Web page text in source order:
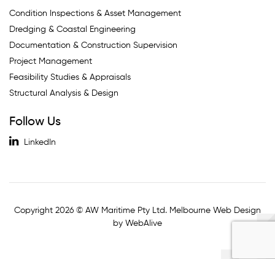
Condition Inspections & Asset Management
Dredging & Coastal Engineering
Documentation & Construction Supervision
Project Management
Feasibility Studies & Appraisals
Structural Analysis & Design
Follow Us
LinkedIn
Copyright 2026 © AW Maritime Pty Ltd. Melbourne Web Design
by WebAlive